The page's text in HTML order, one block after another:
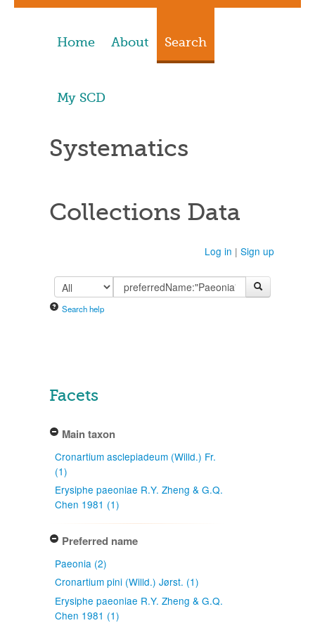
Home About Search
My SCD
Systematics
Collections Data
Log in | Sign up
Search help
Facets
Main taxon
Cronartium asclepiadeum (Willd.) Fr.
(1)
Erysiphe paeoniae R.Y. Zheng & G.Q.
Chen 1981 (1)
Preferred name
Paeonia (2)
Cronartium pini (Willd.) Jørst. (1)
Erysiphe paeoniae R.Y. Zheng & G.Q.
Chen 1981 (1)